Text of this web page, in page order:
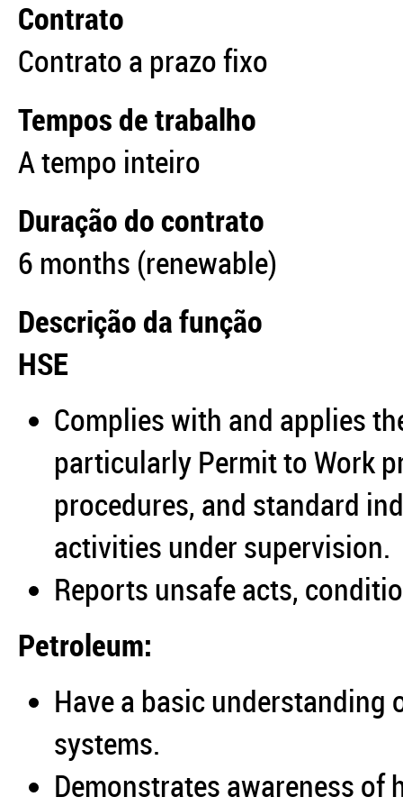
Contrato
Contrato a prazo fixo
Tempos de trabalho
A tempo inteiro
Duração do contrato
6 months (renewable)
Descrição da função
HSE
Complies with and applies
particularly Permit to Work
procedures, and standard
activities under supervision.
Reports unsafe acts,
Petroleum:
Have a basic
systems.
Demonstrates awareness